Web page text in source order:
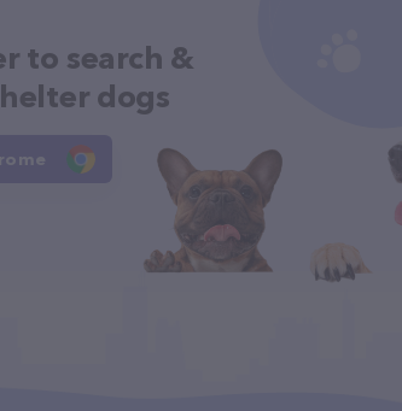
to search &
dogs